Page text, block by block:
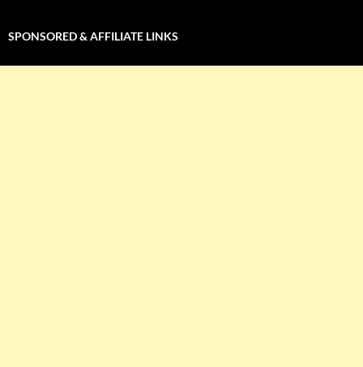
SPONSORED & AFFILIATE LINKS